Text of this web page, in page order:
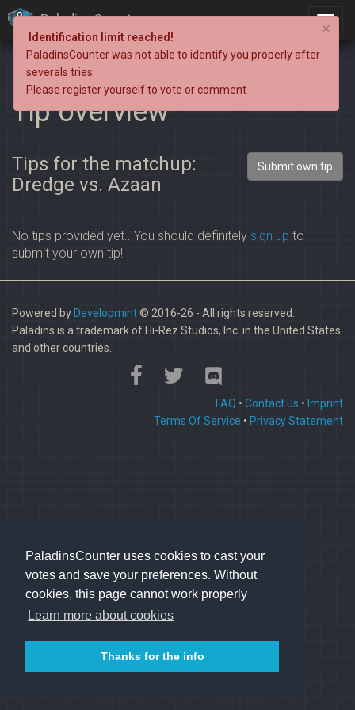
PaladinsCounter uses cookies to cast your
votes and save your preferences. Without
cookies, this page cannot work properly
Learn more about cookies
Thanks for the info
PaladinsCounter
Tip overview
Tips for the matchup:
Dredge vs. Azaan
Submit own tip
No tips provided yet.. You should definitely sign up to
submit your own tip!
Powered by Developmint© 2016-26 - All rights reserved.
Paladins is a trademark of Hi-Rez Studios, Inc. in the United States
and other countries.
FAQ • Contact us • Imprint
Terms Of Service • Privacy Statement
×
Identification limit reached!
PaladinsCounter was not able to identify you properly after
severals tries.
Please register yourself to vote or comment